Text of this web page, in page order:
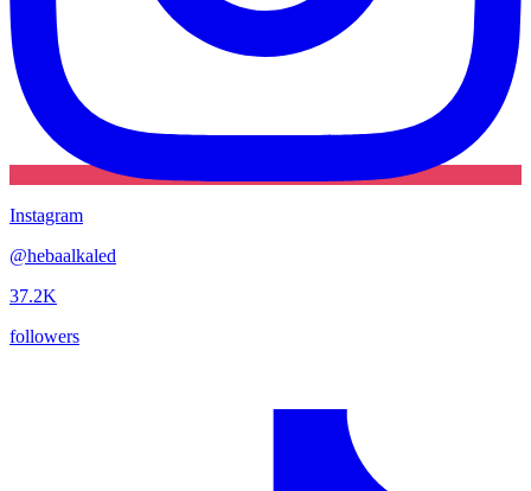
Instagram
@hebaalkaled
37.2K
followers